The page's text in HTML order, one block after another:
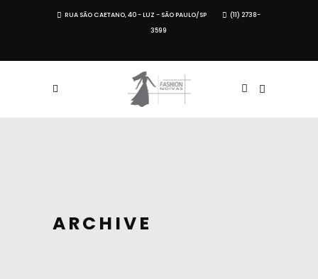
RUA SÃO CAETANO, 40 - LUZ - SÃO PAULO/SP
(11) 2738-
3599
ARCHIVE